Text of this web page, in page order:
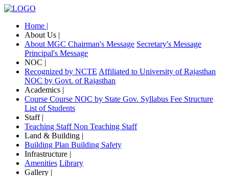
Home |
About Us |
About MGC Chairman's Message Secretary's Message
Principal's Message
NOC |
Recognized by NCTE Affiliated to University of Rajasthan
NOC by Govt. of Rajasthan
Academics |
Course Course NOC by State Gov. Syllabus Fee Structure
List of Students
Staff |
Teaching StaffNon Teaching Staff
Land & Building |
Building Plan Building Safety
Infrastructure |
Amenities Library
Gallery |